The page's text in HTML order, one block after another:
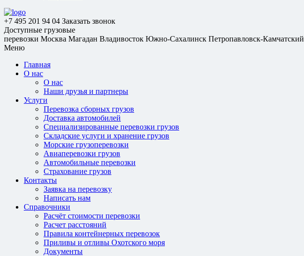
+7 495 201 94 04 Заказать звонок
Доступные грузовые
перевозки Москва Магадан Владивосток Южно-Сахалинск Петропавловск-Камчатский
Меню
Главная
О нас
О нас
Наши друзья и партнеры
Услуги
Перевозка сборных грузов
Доставка автомобилей
Специализированные перевозки грузов
Складские услуги и хранение грузов
Морские грузоперевозки
Авиаперевозки грузов
Автомобильные перевозки
Страхование грузов
Контакты
Заявка на перевозку
Написать нам
Справочники
Расчёт стоимости перевозки
Расчет расстояний
Правила контейнерных перевозок
Приливы и отливы Охотского моря
Документы